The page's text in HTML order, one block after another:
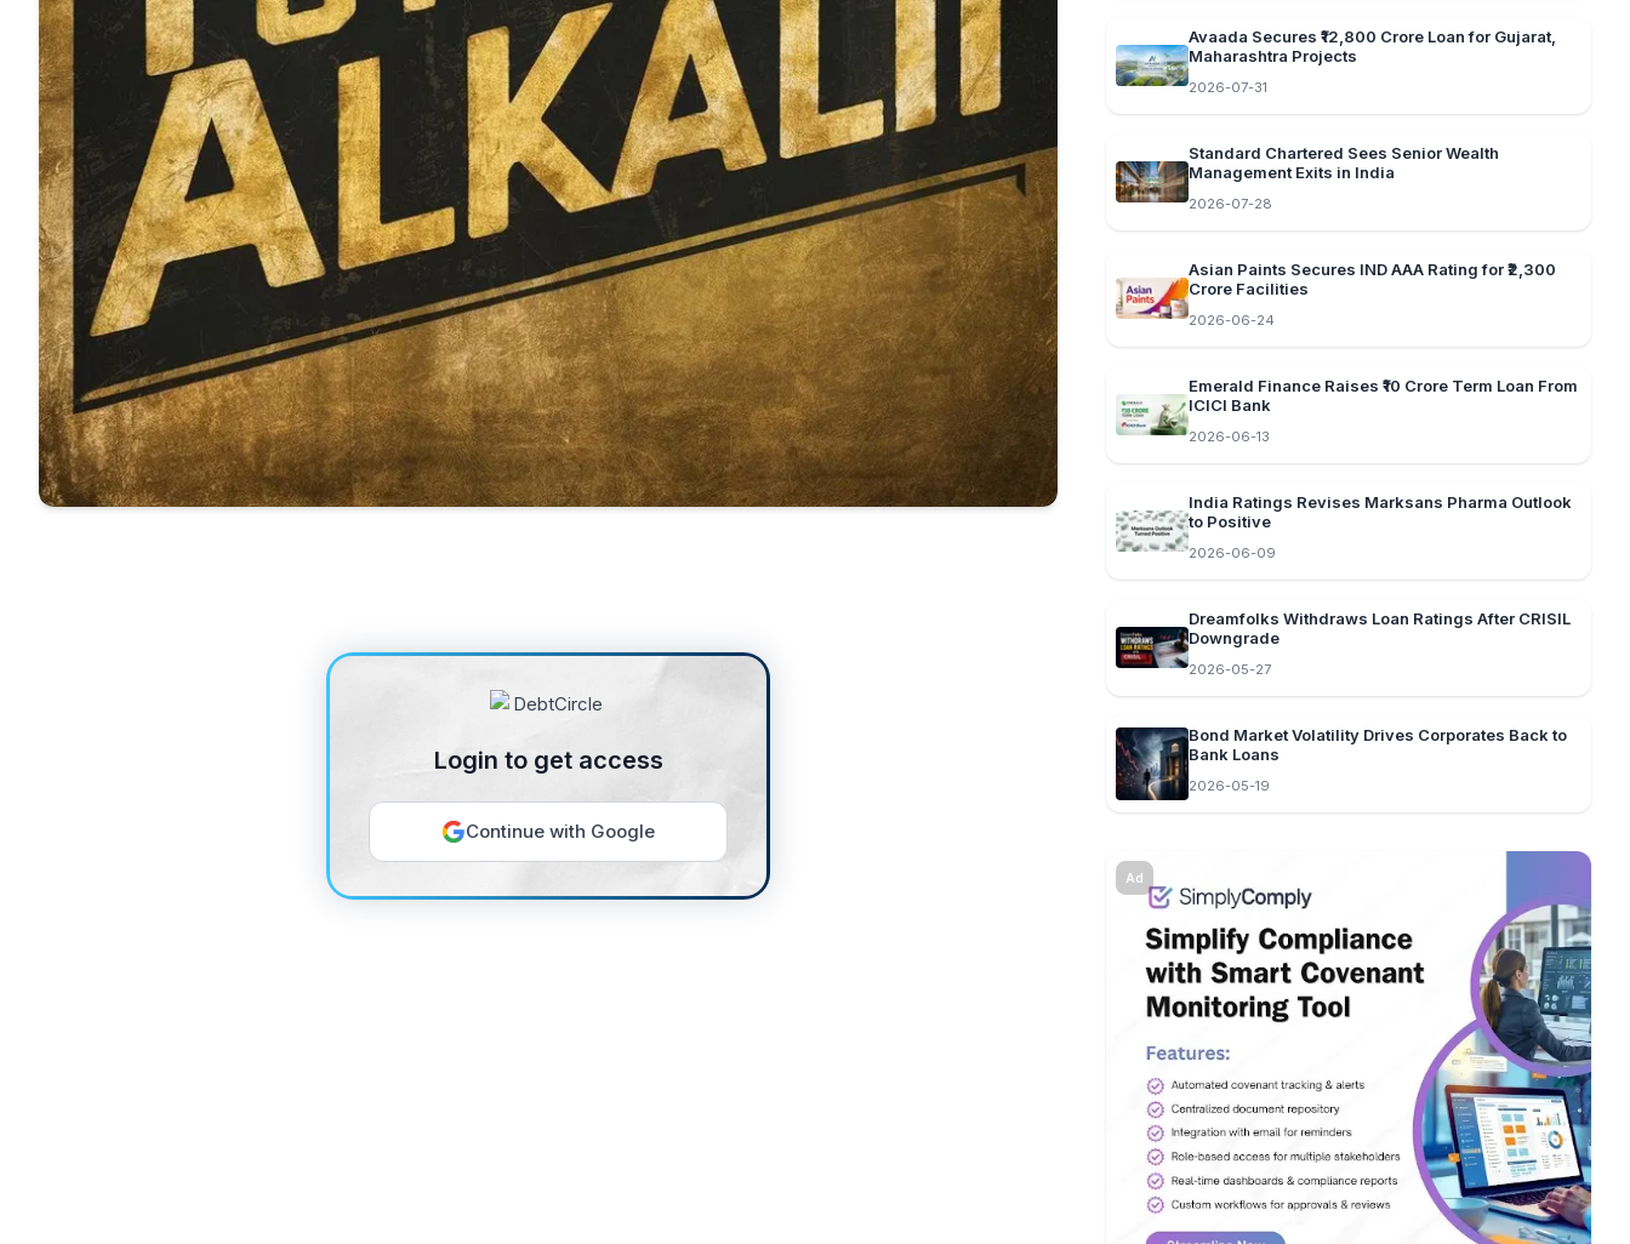
Login to get access
Continue with Google
Avaada Secures ₹12,800 Crore Loan for Gujarat,
Maharashtra Projects
2026-07-31
Standard Chartered Sees Senior Wealth
Management Exits in India
2026-07-28
Asian Paints Secures IND AAA Rating for ₹2,300
Crore Facilities
2026-06-24
Emerald Finance Raises ₹10 Crore Term Loan From
ICICI Bank
2026-06-13
India Ratings Revises Marksans Pharma Outlook
to Positive
2026-06-09
Dreamfolks Withdraws Loan Ratings After CRISIL
Downgrade
2026-05-27
Bond Market Volatility Drives Corporates Back to
Bank Loans
2026-05-19
Ad